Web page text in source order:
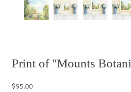
Print of "Mounts
$95.00